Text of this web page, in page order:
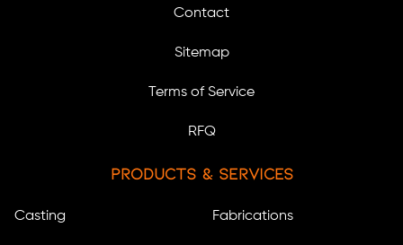
Contact
Sitemap
Terms of Service
RFQ
Products & Services
Casting Fabrications